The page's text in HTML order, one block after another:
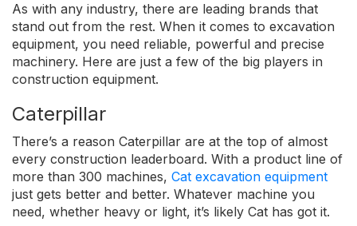
As with any industry, there are leading brands that
stand out from the rest. When it comes to excavation
equipment, you need reliable, powerful and precise
machinery. Here are just a few of the big players in
construction equipment.
Caterpillar
There’s a reason Caterpillar are at the top of almost
every construction leaderboard. With a product line of
more than 300 machines, Cat excavation equipment
just gets better and better. Whatever machine you
need, whether heavy or light, it’s likely Cat has got it.